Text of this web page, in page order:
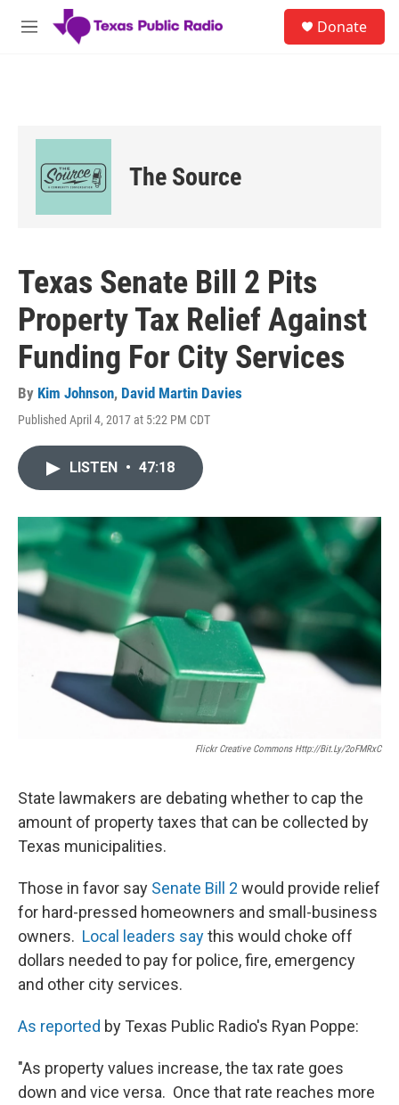
Skip to main content
M
Donate
The Source
Texas Senate Bill 2 Pits
Property Tax Relief Against
Funding For City Services
By Kim Johnson, David Martin Davies
Published April 4, 2017 at 5:22 PM CDT
LISTEN • 47:18
Flickr Creative Commons Http://bit.ly/2oFMRxC
State lawmakers are debating whether to cap the
amount of property taxes that can be collected by
Texas municipalities.
Those in favor say Senate Bill 2 would provide relief
for hard-pressed homeowners and small-business
owners. Local leaders saythis would choke off
dollars needed to pay for police, fire, emergency
and other city services.
As reported by Texas Public Radio's Ryan Poppe:
"As property values increase, the tax rate goes
down and vice versa. Once that rate reaches more